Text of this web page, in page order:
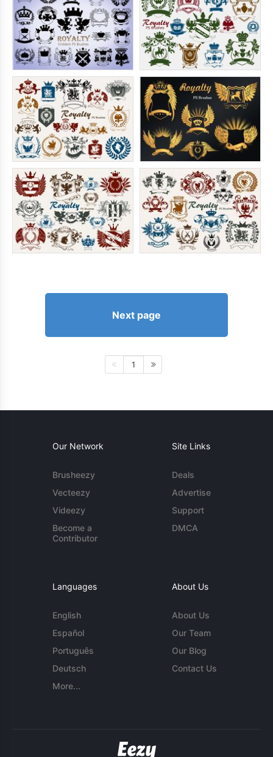
Next page
1
Our Network
Brusheezy
Vecteezy
Videezy
Become a
Contributor
Site Links
Deals
Advertise
Support
DMCA
Languages
English
Español
Português
Deutsch
More...
About Us
About Us
Our Team
Our Blog
Contact Us